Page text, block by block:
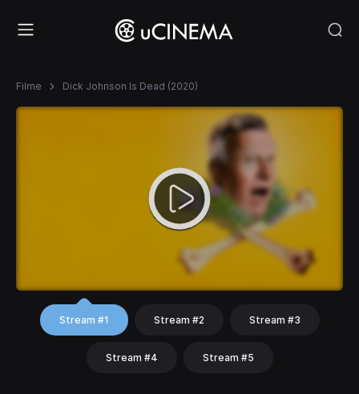
Filme Dick Johnson Is Dead (2020)
Stream #1 Stream #2 Stream #3
Stream #4 Stream #5